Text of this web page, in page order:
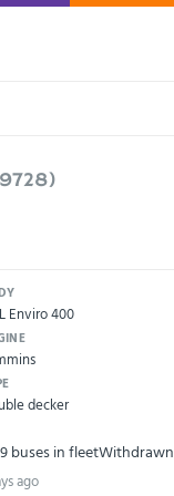
Enviro 400
decker
buses in fleetWithdrawn
ago